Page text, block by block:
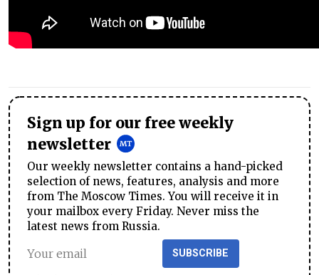
Sign up for our free weekly
newsletter
Our weekly newsletter contains a hand-picked
selection of news, features, analysis and more
from The Moscow Times. You will receive it in
your mailbox every Friday. Never miss the
latest news from Russia.
SUBSCRIBE